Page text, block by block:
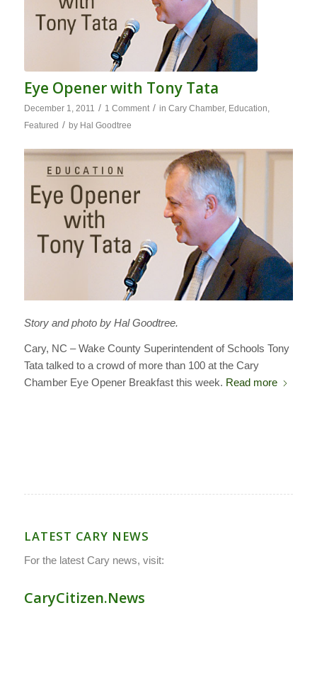
Eye Opener with Tony Tata
December 1, 2011 / 1 Comment / in Cary Chamber, Education,
Featured / by Hal Goodtree
Story and photo by Hal Goodtree.
Cary, NC – Wake County Superintendent of Schools Tony
Tata talked to a crowd of more than 100 at the Cary
Chamber Eye Opener Breakfast this week. Read more
LATEST CARY NEWS
For the latest Cary news, visit:
CaryCitizen.News